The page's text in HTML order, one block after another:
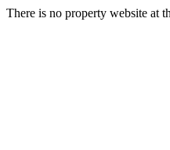
There is no property website at